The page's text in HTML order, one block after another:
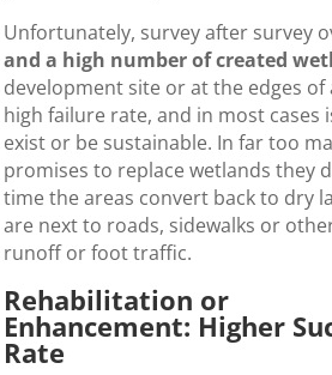
Unfortunately, survey after survey
and a high number of created
development site or at the edges
high failure rate, and in most
exist or be sustainable. In far too
promises to replace wetlands they
time the areas convert back to dry
are next to roads, sidewalks or
runoff or foot traffic.
Rehabilitation or
Enhancement: Higher
Rate